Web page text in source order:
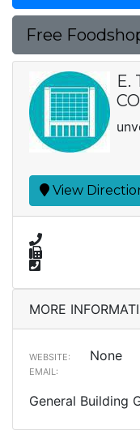
Free
E.
View
MORE
WEBSITE: None
EMAIL:
General Building